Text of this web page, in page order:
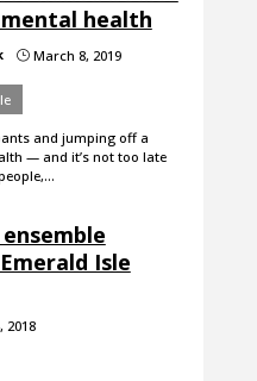
health
}March 8, 2019
and jumping off a
— and it’s not too late
Isle
2018